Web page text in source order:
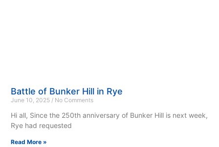
Battle of Bunker Hill in Rye
June 10, 2025 No Comments
Hi all, Since the 250th anniversary of Bunker Hill is next week,
Rye had requested
Read More »